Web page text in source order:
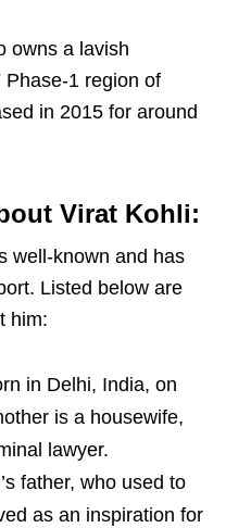
owns a lavish
1 region of
in 2015 for around
Virat Kohli:
well-known and has
Listed below are
him:
in Delhi, India, on
is a housewife,
lawyer.
father, who used to
as an inspiration for